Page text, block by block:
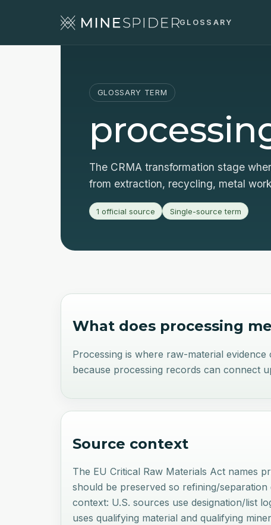
GLOSSARY
GLOSSARY TERM
The CRMA transformation stage
from extraction, recycling, metal
1 official source Single-source term
What does processing
Processing is where raw-material
because processing records can connect
Source context
The EU Critical Raw Materials Act names
should be preserved so refining/
context: U.S. sources use designation/list
uses qualifying material and qualifying